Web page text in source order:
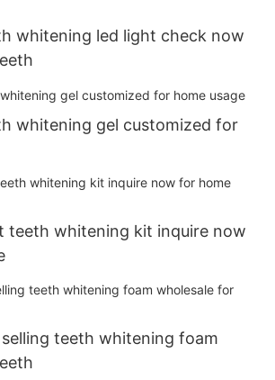
whitening led light check now
whitening gel customized for
teeth whitening kit inquire now
teeth whitening foam